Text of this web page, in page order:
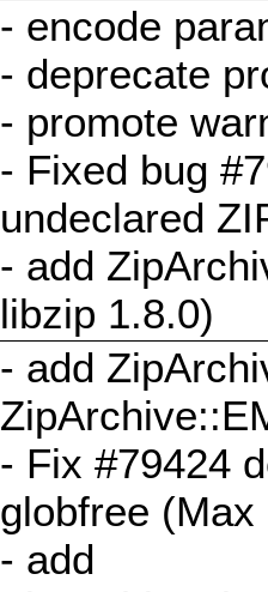
- encode
- deprecate
- promote
- Fixed bug
undeclared
- add
libzip 1.8.0)
- add
- Fix #79424
globfree (Max
- add